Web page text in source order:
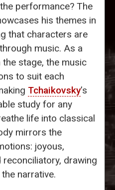
performance? The
his themes in
that characters are
music. As a
stage, the music
to suit each
Tchaikovsky’s
study for any
life into classical
mirrors the
joyous,
drawing
narrative.